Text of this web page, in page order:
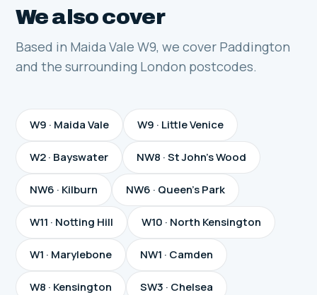
We also cover
Based in Maida Vale W9, we cover Paddington
and the surrounding London postcodes.
W9 · Maida Vale W9 · Little Venice
W2 · Bayswater NW8 · St John's Wood
NW6 · Kilburn NW6 · Queen's Park
W11 · Notting Hill W10 · North Kensington
W1 · Marylebone NW1 · Camden
W8 · Kensington SW3 · Chelsea